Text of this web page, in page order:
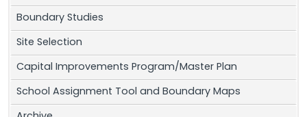
Boundary Studies
Site Selection
Capital Improvements Program/Master Plan
School Assignment Tool and Boundary Maps